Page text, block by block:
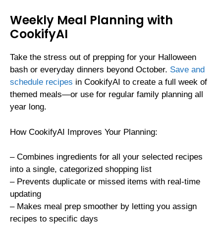
Weekly Meal Planning with
CookifyAI
Take the stress out of prepping for your Halloween
bash or everyday dinners beyond October. Save and
schedule recipes in CookifyAI to create a full week of
themed meals—or use for regular family planning all
year long.
How CookifyAI Improves Your Planning:
– Combines ingredients for all your selected recipes
into a single, categorized shopping list
– Prevents duplicate or missed items with real-time
updating
– Makes meal prep smoother by letting you assign
recipes to specific days